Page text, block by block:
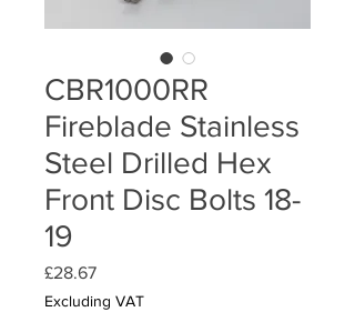
CBR1000RR
Fireblade Stainless
Steel Drilled Hex
Front Disc Bolts 18-
19
£28.67Price
Excluding VAT